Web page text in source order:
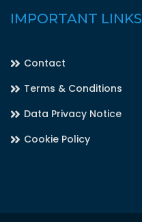
IMPORTANT LINKS
Contact
Terms & Conditions
Data Privacy Notice
Cookie Policy